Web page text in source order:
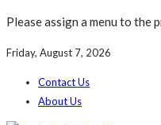
Please assign a menu to the
Friday, August 7, 2026
Contact Us
About Us